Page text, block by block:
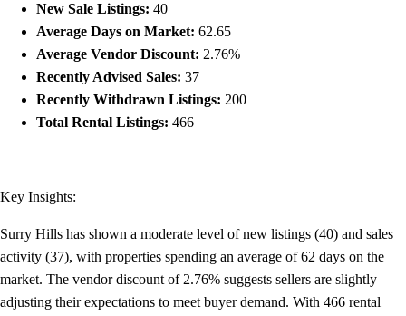
New Sale Listings: 40
Average Days on Market: 62.65
Average Vendor Discount: 2.76%
Recently Advised Sales: 37
Recently Withdrawn Listings: 200
Total Rental Listings: 466
Key Insights:
Surry Hills has shown a moderate level of new listings (40) and sales
activity (37), with properties spending an average of 62 days on the
market. The vendor discount of 2.76% suggests sellers are slightly
adjusting their expectations to meet buyer demand. With 466 rental